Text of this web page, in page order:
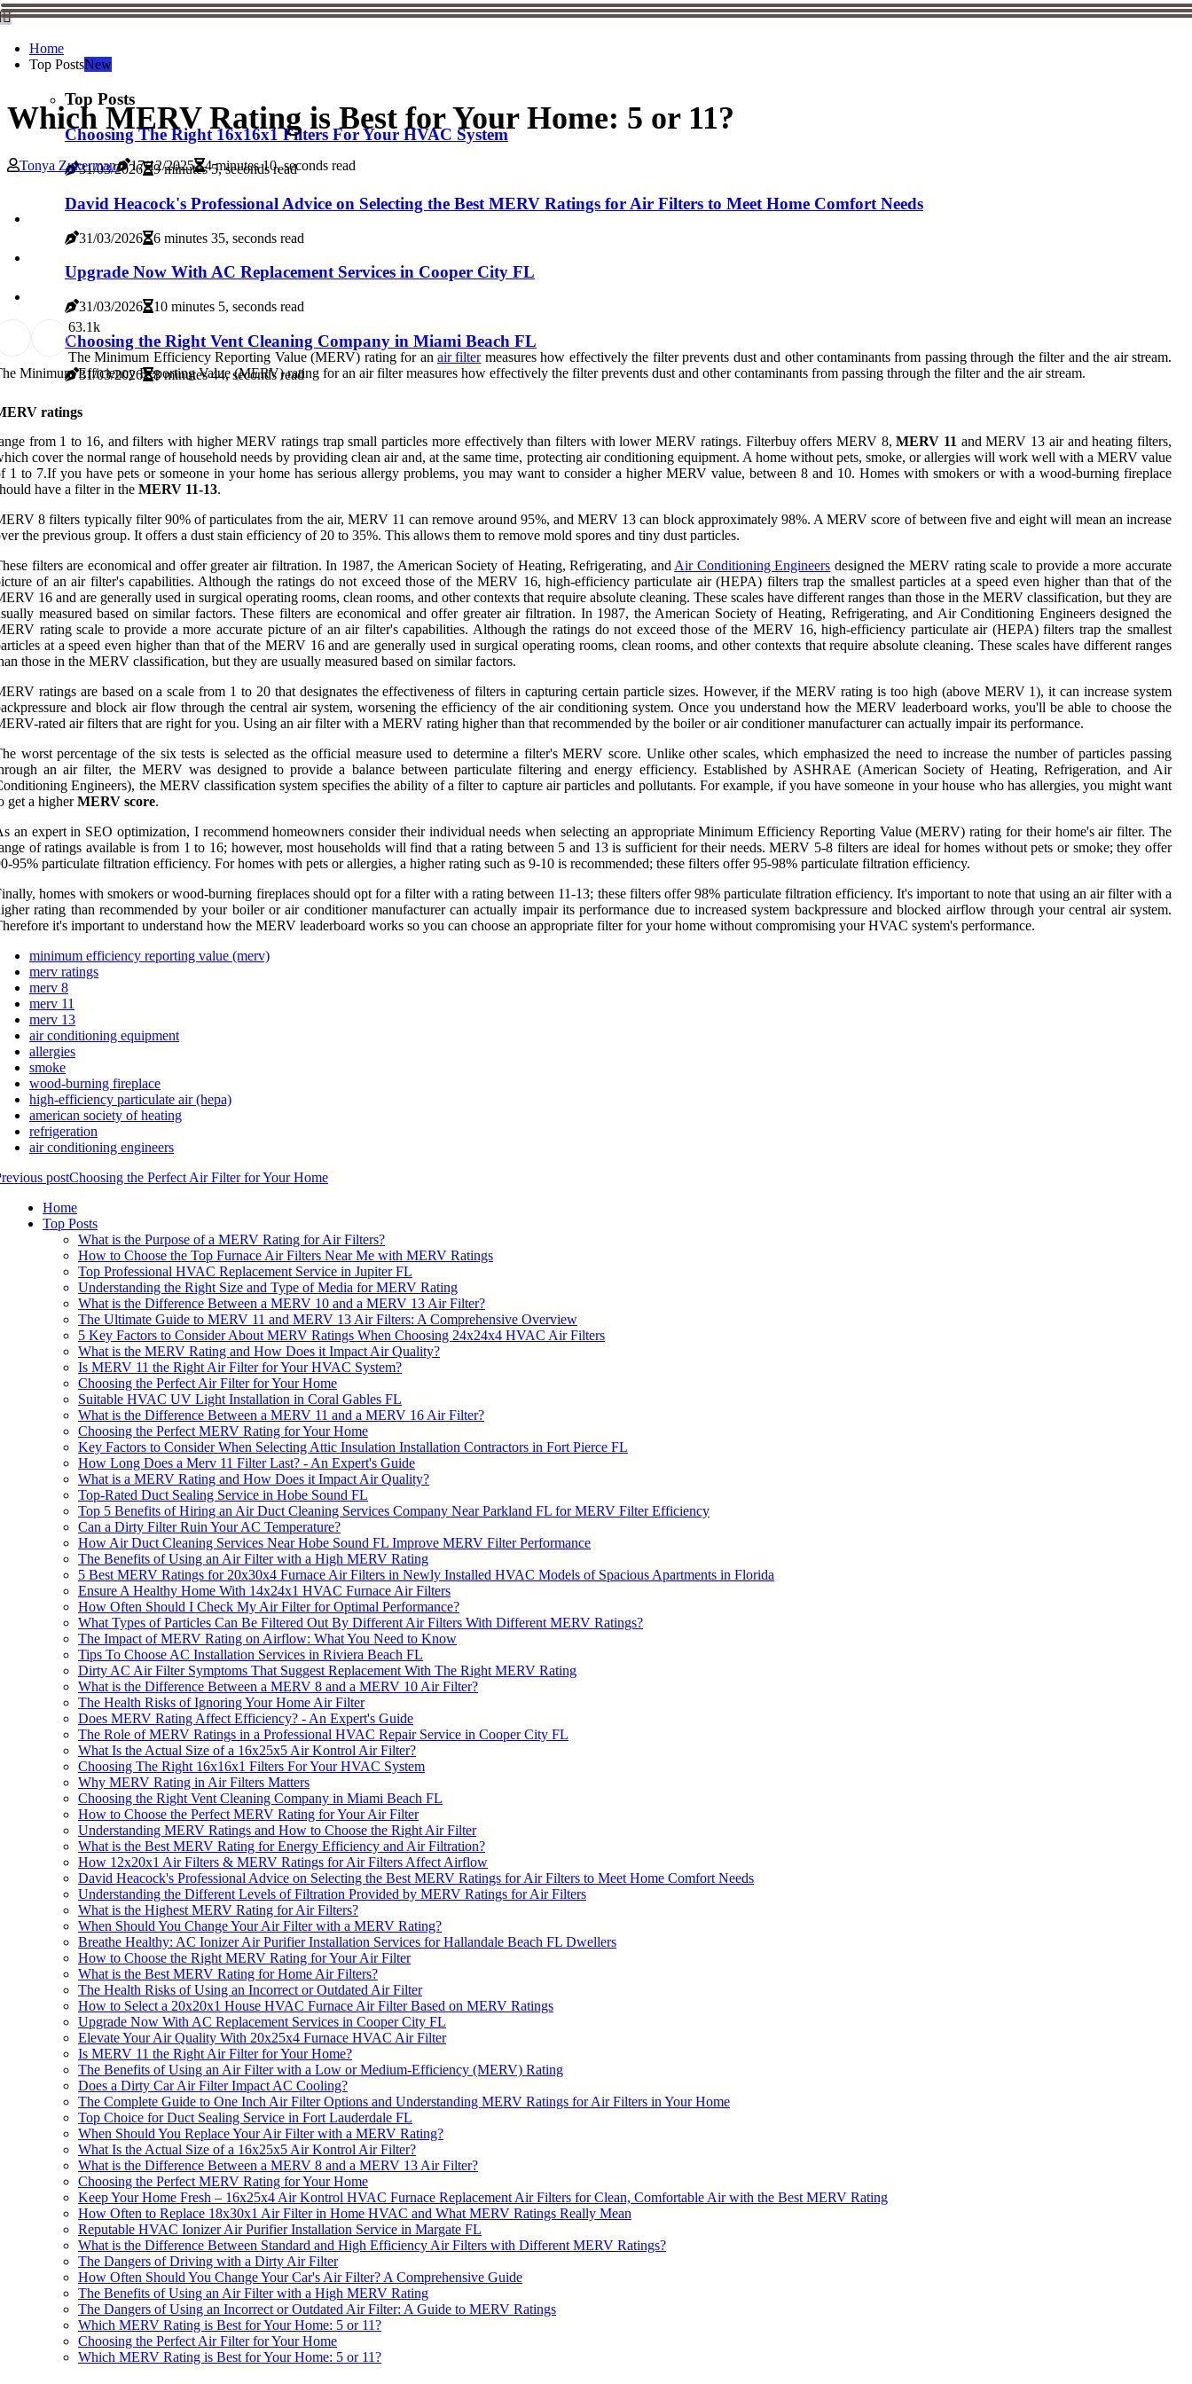
Home
Top PostsNew
Top Posts
Choosing The Right 16x16x1 Filters For Your HVAC System
31/03/2026 9 minutes 5, seconds read
David Heacock's Professional Advice on Selecting the Best MERV Ratings for Air Filters to Meet Home Comfort Needs
31/03/2026 6 minutes 35, seconds read
Upgrade Now With AC Replacement Services in Cooper City FL
31/03/2026 10 minutes 5, seconds read
Choosing the Right Vent Cleaning Company in Miami Beach FL
31/03/2026 8 minutes 44, seconds read
Which MERV Rating is Best for Your Home: 5 or 11?
Tonya Zukerman 17/12/2025 4 minutes 10, seconds read
63.1k
The Minimum Efficiency Reporting Value (MERV) rating for anair filtermeasures how effectively the filter prevents dust and other contaminants from passing through the filter and the air stream.
Minimum Efficiency Reporting Value (MERV) rating for an air filter measures how effectively the filter prevents dust and other contaminants from passing through the filter and the air stream.
ratings
from 1 to 16, and filters with higher MERV ratings trap small particles more effectively than filters with lower MERV ratings. Filterbuy offers MERV 8,MERV 11 and MERV 13 air and heating filters,
cover the normal range of household needs by providing clean air and, at the same time, protecting air conditioning equipment. A home without pets, smoke, or allergies will work well with a MERV value
1 to 7.If you have pets or someone in your home has serious allergy problems, you may want to consider a higher MERV value, between 8 and 10. Homes with smokers or with a wood-burning fireplace
have a filter in the MERV 11-13.
8 filters typically filter 90% of particulates from the air, MERV 11 can remove around 95%, and MERV 13 can block approximately 98%. A MERV score of between five and eight will mean an increase
the previous group. It offers a dust stain efficiency of 20 to 35%. This allows them to remove mold spores and tiny dust particles.
filters are economical and offer greater air filtration. In 1987, the American Society of Heating, Refrigerating, and Air Conditioning Engineers designed the MERV rating scale to provide a more accurate
of an air filter's capabilities. Although the ratings do not exceed those of the MERV 16, high-efficiency particulate air (HEPA) filters trap the smallest particles at a speed even higher than that of the
16 and are generally used in surgical operating rooms, clean rooms, and other contexts that require absolute cleaning. These scales have different ranges than those in the MERV classification, but they are
measured based on similar factors. These filters are economical and offer greater air filtration. In 1987, the American Society of Heating, Refrigerating, and Air Conditioning Engineers designed the
rating scale to provide a more accurate picture of an air filter's capabilities. Although the ratings do not exceed those of the MERV 16, high-efficiency particulate air (HEPA) filters trap the smallest
at a speed even higher than that of the MERV 16 and are generally used in surgical operating rooms, clean rooms, and other contexts that require absolute cleaning. These scales have different ranges
those in the MERV classification, but they are usually measured based on similar factors.
ratings are based on a scale from 1 to 20 that designates the effectiveness of filters in capturing certain particle sizes. However, if the MERV rating is too high (above MERV 1), it can increase system
and block air flow through the central air system, worsening the efficiency of the air conditioning system. Once you understand how the MERV leaderboard works, you'll be able to choose the
rated air filters that are right for you. Using an air filter with a MERV rating higher than that recommended by the boiler or air conditioner manufacturer can actually impair its performance.
worst percentage of the six tests is selected as the official measure used to determine a filter's MERV score. Unlike other scales, which emphasized the need to increase the number of particles passing
an air filter, the MERV was designed to provide a balance between particulate filtering and energy efficiency. Established by ASHRAE (American Society of Heating, Refrigeration, and Air
Engineers), the MERV classification system specifies the ability of a filter to capture air particles and pollutants. For example, if you have someone in your house who has allergies, you might want
get a higherMERV score.
an expert in SEO optimization, I recommend homeowners consider their individual needs when selecting an appropriate Minimum Efficiency Reporting Value (MERV) rating for their home's air filter. The
of ratings available is from 1 to 16; however, most households will find that a rating between 5 and 13 is sufficient for their needs. MERV 5-8 filters are ideal for homes without pets or smoke; they offer
95% particulate filtration efficiency. For homes with pets or allergies, a higher rating such as 9-10 is recommended; these filters offer 95-98% particulate filtration efficiency.
homes with smokers or wood-burning fireplaces should opt for a filter with a rating between 11-13; these filters offer 98% particulate filtration efficiency. It's important to note that using an air filter with a
rating than recommended by your boiler or air conditioner manufacturer can actually impair its performance due to increased system backpressure and blocked airflow through your central air system.
it's important to understand how the MERV leaderboard works so you can choose an appropriate filter for your home without compromising your HVAC system's performance.
minimum efficiency reporting value (merv)
merv ratings
merv 8
merv 11
merv 13
air conditioning equipment
allergies
smoke
wood-burning fireplace
high-efficiency particulate air (hepa)
american society of heating
refrigeration
air conditioning engineers
postChoosing the Perfect Air Filter for Your Home
Home
Top Posts
What is the Purpose of a MERV Rating for Air Filters?
How to Choose the Top Furnace Air Filters Near Me with MERV Ratings
Top Professional HVAC Replacement Service in Jupiter FL
Understanding the Right Size and Type of Media for MERV Rating
What is the Difference Between a MERV 10 and a MERV 13 Air Filter?
The Ultimate Guide to MERV 11 and MERV 13 Air Filters: A Comprehensive Overview
5 Key Factors to Consider About MERV Ratings When Choosing 24x24x4 HVAC Air Filters
What is the MERV Rating and How Does it Impact Air Quality?
Is MERV 11 the Right Air Filter for Your HVAC System?
Choosing the Perfect Air Filter for Your Home
Suitable HVAC UV Light Installation in Coral Gables FL
What is the Difference Between a MERV 11 and a MERV 16 Air Filter?
Choosing the Perfect MERV Rating for Your Home
Key Factors to Consider When Selecting Attic Insulation Installation Contractors in Fort Pierce FL
How Long Does a Merv 11 Filter Last? - An Expert's Guide
What is a MERV Rating and How Does it Impact Air Quality?
Top-Rated Duct Sealing Service in Hobe Sound FL
Top 5 Benefits of Hiring an Air Duct Cleaning Services Company Near Parkland FL for MERV Filter Efficiency
Can a Dirty Filter Ruin Your AC Temperature?
How Air Duct Cleaning Services Near Hobe Sound FL Improve MERV Filter Performance
The Benefits of Using an Air Filter with a High MERV Rating
5 Best MERV Ratings for 20x30x4 Furnace Air Filters in Newly Installed HVAC Models of Spacious Apartments in Florida
Ensure A Healthy Home With 14x24x1 HVAC Furnace Air Filters
How Often Should I Check My Air Filter for Optimal Performance?
What Types of Particles Can Be Filtered Out By Different Air Filters With Different MERV Ratings?
The Impact of MERV Rating on Airflow: What You Need to Know
Tips To Choose AC Installation Services in Riviera Beach FL
Dirty AC Air Filter Symptoms That Suggest Replacement With The Right MERV Rating
What is the Difference Between a MERV 8 and a MERV 10 Air Filter?
The Health Risks of Ignoring Your Home Air Filter
Does MERV Rating Affect Efficiency? - An Expert's Guide
The Role of MERV Ratings in a Professional HVAC Repair Service in Cooper City FL
What Is the Actual Size of a 16x25x5 Air Kontrol Air Filter?
Choosing The Right 16x16x1 Filters For Your HVAC System
Why MERV Rating in Air Filters Matters
Choosing the Right Vent Cleaning Company in Miami Beach FL
How to Choose the Perfect MERV Rating for Your Air Filter
Understanding MERV Ratings and How to Choose the Right Air Filter
What is the Best MERV Rating for Energy Efficiency and Air Filtration?
How 12x20x1 Air Filters & MERV Ratings for Air Filters Affect Airflow
David Heacock's Professional Advice on Selecting the Best MERV Ratings for Air Filters to Meet Home Comfort Needs
Understanding the Different Levels of Filtration Provided by MERV Ratings for Air Filters
What is the Highest MERV Rating for Air Filters?
When Should You Change Your Air Filter with a MERV Rating?
Breathe Healthy: AC Ionizer Air Purifier Installation Services for Hallandale Beach FL Dwellers
How to Choose the Right MERV Rating for Your Air Filter
What is the Best MERV Rating for Home Air Filters?
The Health Risks of Using an Incorrect or Outdated Air Filter
How to Select a 20x20x1 House HVAC Furnace Air Filter Based on MERV Ratings
Upgrade Now With AC Replacement Services in Cooper City FL
Elevate Your Air Quality With 20x25x4 Furnace HVAC Air Filter
Is MERV 11 the Right Air Filter for Your Home?
The Benefits of Using an Air Filter with a Low or Medium-Efficiency (MERV) Rating
Does a Dirty Car Air Filter Impact AC Cooling?
The Complete Guide to One Inch Air Filter Options and Understanding MERV Ratings for Air Filters in Your Home
Top Choice for Duct Sealing Service in Fort Lauderdale FL
When Should You Replace Your Air Filter with a MERV Rating?
What Is the Actual Size of a 16x25x5 Air Kontrol Air Filter?
What is the Difference Between a MERV 8 and a MERV 13 Air Filter?
Choosing the Perfect MERV Rating for Your Home
Keep Your Home Fresh – 16x25x4 Air Kontrol HVAC Furnace Replacement Air Filters for Clean, Comfortable Air with the Best MERV Rating
How Often to Replace 18x30x1 Air Filter in Home HVAC and What MERV Ratings Really Mean
Reputable HVAC Ionizer Air Purifier Installation Service in Margate FL
What is the Difference Between Standard and High Efficiency Air Filters with Different MERV Ratings?
The Dangers of Driving with a Dirty Air Filter
How Often Should You Change Your Car's Air Filter? A Comprehensive Guide
The Benefits of Using an Air Filter with a High MERV Rating
The Dangers of Using an Incorrect or Outdated Air Filter: A Guide to MERV Ratings
Which MERV Rating is Best for Your Home: 5 or 11?
Choosing the Perfect Air Filter for Your Home
Which MERV Rating is Best for Your Home: 5 or 11?